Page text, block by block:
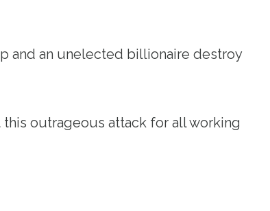
and an unelected billionaire destroy
outrageous attack for all working